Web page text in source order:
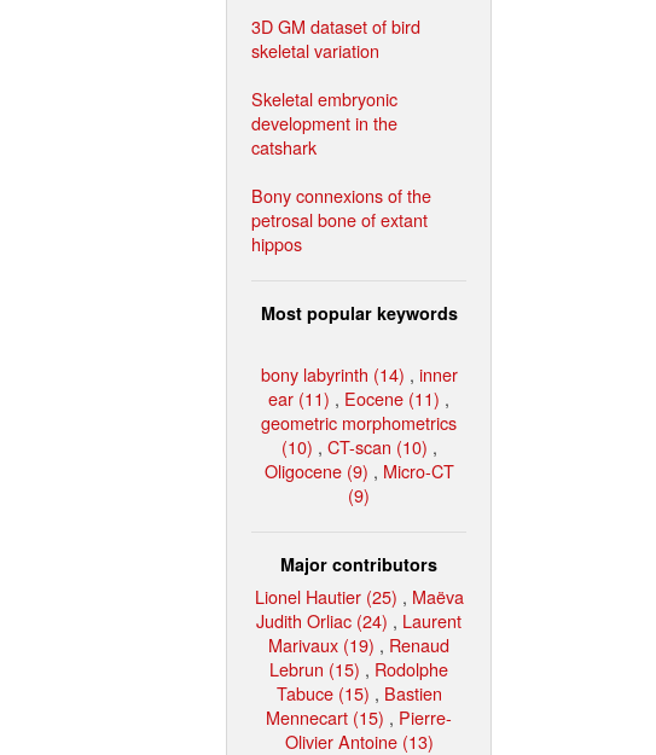
3D GM dataset of bird
skeletal variation
Skeletal embryonic
development in the
catshark
Bony connexions of the
petrosal bone of extant
hippos
Most popular keywords
bony labyrinth (14) , inner
ear (11) , Eocene (11) ,
geometric morphometrics
(10) , CT-scan (10) ,
Oligocene (9) , Micro-CT
(9)
Major contributors
Lionel Hautier (25) , Maëva
Judith Orliac (24) , Laurent
Marivaux (19) , Renaud
Lebrun (15) , Rodolphe
Tabuce (15) , Bastien
Mennecart (15) , Pierre-
Olivier Antoine (13)